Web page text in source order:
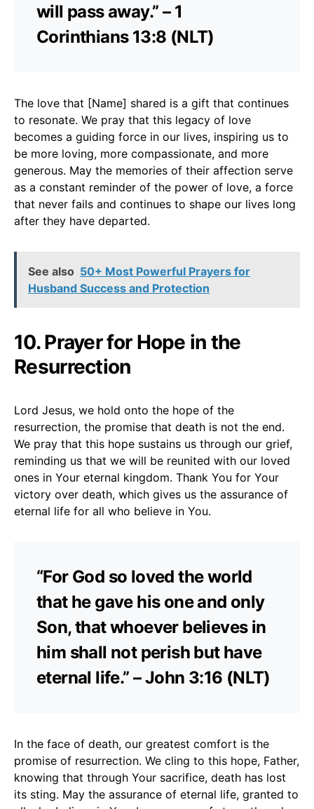
will pass away.” – 1
Corinthians 13:8 (NLT)
The love that [Name] shared is a gift that continues
to resonate. We pray that this legacy of love
becomes a guiding force in our lives, inspiring us to
be more loving, more compassionate, and more
generous. May the memories of their affection serve
as a constant reminder of the power of love, a force
that never fails and continues to shape our lives long
after they have departed.
See also 50+ Most Powerful Prayers for
Husband Success and Protection
10. Prayer for Hope in the
Resurrection
Lord Jesus, we hold onto the hope of the
resurrection, the promise that death is not the end.
We pray that this hope sustains us through our grief,
reminding us that we will be reunited with our loved
ones in Your eternal kingdom. Thank You for Your
victory over death, which gives us the assurance of
eternal life for all who believe in You.
“For God so loved the world
that he gave his one and only
Son, that whoever believes in
him shall not perish but have
eternal life.” – John 3:16 (NLT)
In the face of death, our greatest comfort is the
promise of resurrection. We cling to this hope, Father,
knowing that through Your sacrifice, death has lost
its sting. May the assurance of eternal life, granted to